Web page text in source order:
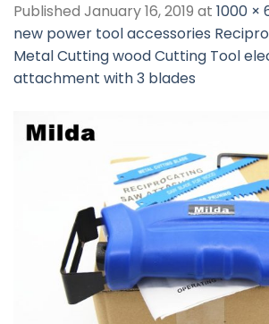
Published January 16, 2019 at 1000 ×
new power tool accessories
Metal Cutting wood Cutting Tool
attachment with 3 blades